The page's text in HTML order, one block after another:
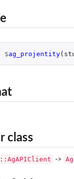
method from
method
method
$ag_projentity(
class
->